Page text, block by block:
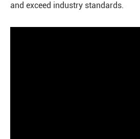
and exceed industry standards.